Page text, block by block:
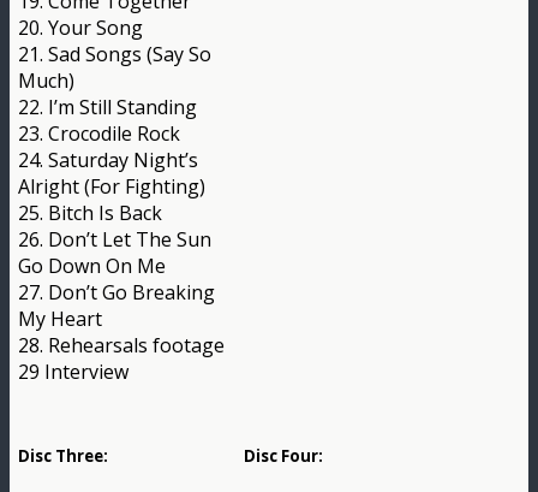
20. Your Song
21. Sad Songs (Say So
Much)
22. I’m Still Standing
23. Crocodile Rock
24. Saturday Night’s
Alright (For Fighting)
25. Bitch Is Back
26. Don’t Let The Sun
Go Down On Me
27. Don’t Go Breaking
My Heart
28. Rehearsals footage
29 Interview
Disc Three: Disc Four: